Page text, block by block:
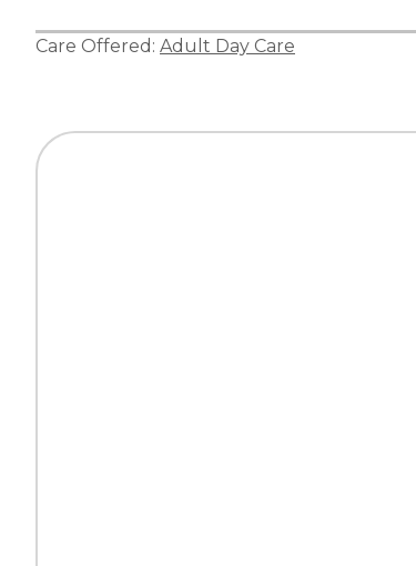
Care Offered: Adult Day Care